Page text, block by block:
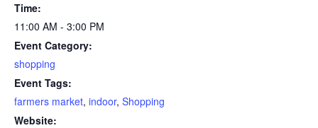
Time:
11:00 AM - 3:00 PM
Event Category:
shopping
Event Tags:
farmers market, indoor, Shopping
Website: